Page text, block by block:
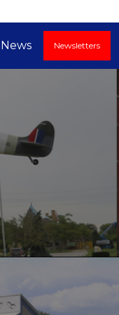
News Newsletters